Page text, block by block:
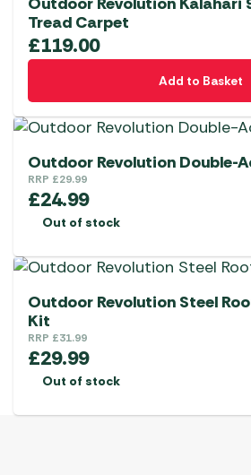
Tread Carpet
£119.00
Add to Basket
Outdoor Revolution Double-
RRP £29.99
£24.99
Out of stock
Outdoor Revolution Steel
Kit
RRP £31.99
£29.99
Out of stock